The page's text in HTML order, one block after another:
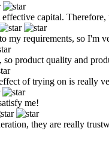
capital.
my requirements, so I'm
product quality and
of trying on is really
me!
they are really